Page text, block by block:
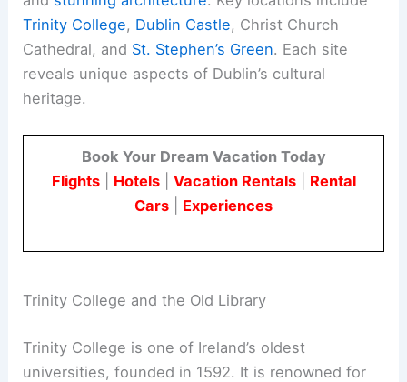
Trinity College, Dublin Castle, Christ Church
Cathedral, and St. Stephen’s Green. Each site
reveals unique aspects of Dublin’s cultural
heritage.
Book Your Dream Vacation Today
Flights| Hotels| Vacation Rentals| Rental
Cars
Experiences
Trinity College and the Old Library
Trinity College is one of Ireland’s oldest
universities, founded in 1592. It is renowned for